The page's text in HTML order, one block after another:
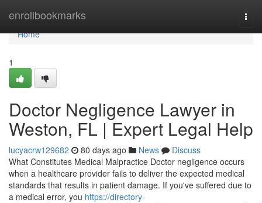
enrollbookmarks
Home
Home
1
Doctor Negligence Lawyer in
Weston, FL | Expert Legal Help
lucyacrw129682 80 days ago News
Discuss
What Constitutes Medical Malpractice Doctor negligence occurs
when a healthcare provider fails to deliver the expected medical
standards that results in patient damage. If you've suffered due to
a medical error, you https://directory-